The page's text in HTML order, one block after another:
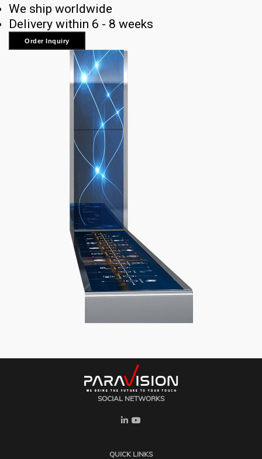
We ship worldwide
Delivery within 6 - 8 weeks
Order Inquiry
SOCIAL NETWORKS
QUICK LINKS